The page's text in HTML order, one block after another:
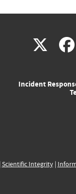
X(link
Incident
Scientific Integrity|